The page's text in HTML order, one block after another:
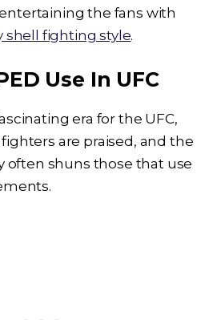
the fans with
shell fighting style.
Use In UFC
era for the UFC,
are praised, and the
often shuns those that use